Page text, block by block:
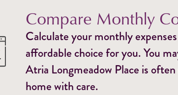
Compare Monthly
Calculate your monthly
affordable choice for you. You
Atria Longmeadow Place is
home with care.